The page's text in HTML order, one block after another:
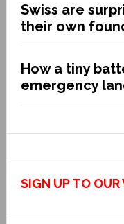
Swiss are
their own
How a tiny
emergency
SIGN UP TO